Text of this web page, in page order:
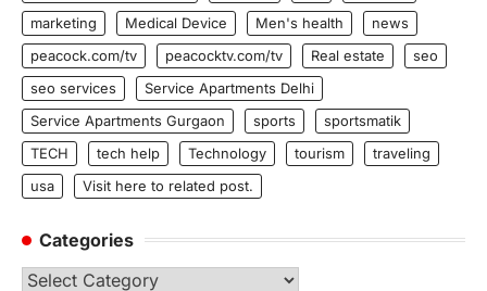
marketing
Medical Device Men's health
news
peacock.com/tv
peacocktv.com/tv Real estate
seo
seo services
Service Apartments Delhi
Service Apartments Gurgaon
sports
sportsmatik
TECH
tech help Technology tourism
traveling
usa
Visit here to related post.
Categories
Categories